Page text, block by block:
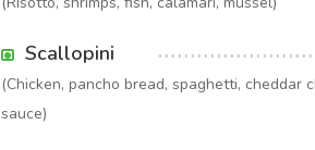
Scallopini
(Chicken, pancho bread, spaghetti, cheddar
sauce)